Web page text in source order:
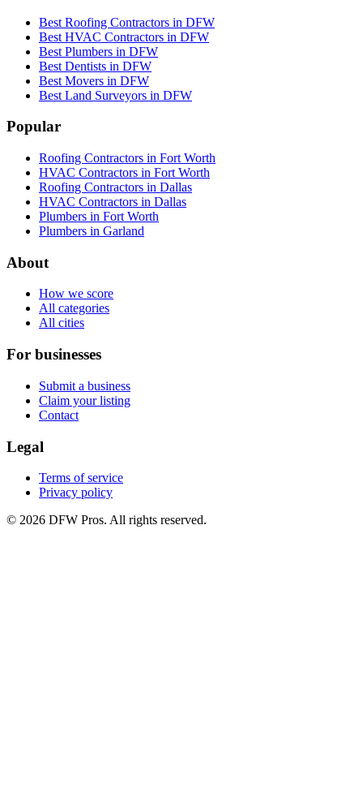
Best Roofing Contractors in DFW
Best HVAC Contractors in DFW
Best Plumbers in DFW
Best Dentists in DFW
Best Movers in DFW
Best Land Surveyors in DFW
Popular
Roofing Contractors in Fort Worth
HVAC Contractors in Fort Worth
Roofing Contractors in Dallas
HVAC Contractors in Dallas
Plumbers in Fort Worth
Plumbers in Garland
About
How we score
All categories
All cities
For businesses
Submit a business
Claim your listing
Contact
Legal
Terms of service
Privacy policy
© 2026 DFW Pros. All rights reserved.